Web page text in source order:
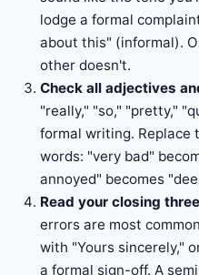
lodge a formal
about this" (informal).
other doesn't.
Check all adjectives
"really," "so," "pretty,"
formal writing. Replace
words: "very bad"
annoyed" becomes
Read your closing
errors are most
with "Yours sincerely,"
a formal sign-off. A